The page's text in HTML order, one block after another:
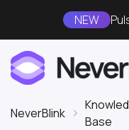
NEW
NeverBlink
Base